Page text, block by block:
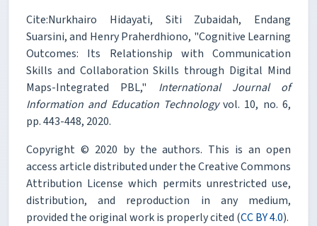
Cite:Nurkhairo Hidayati, Siti Zubaidah, Endang
Suarsini, and Henry Praherdhiono, "Cognitive Learning
Outcomes: Its Relationship with Communication
Skills and Collaboration Skills through Digital Mind
Maps-Integrated PBL," International Journal of
Information and Education Technologyvol. 10, no. 6,
pp. 443-448, 2020.
Copyright © 2020 by the authors. This is an open
access article distributed under the Creative Commons
Attribution License which permits unrestricted use,
distribution, and reproduction in any medium,
provided the original work is properly cited (CC BY 4.0).